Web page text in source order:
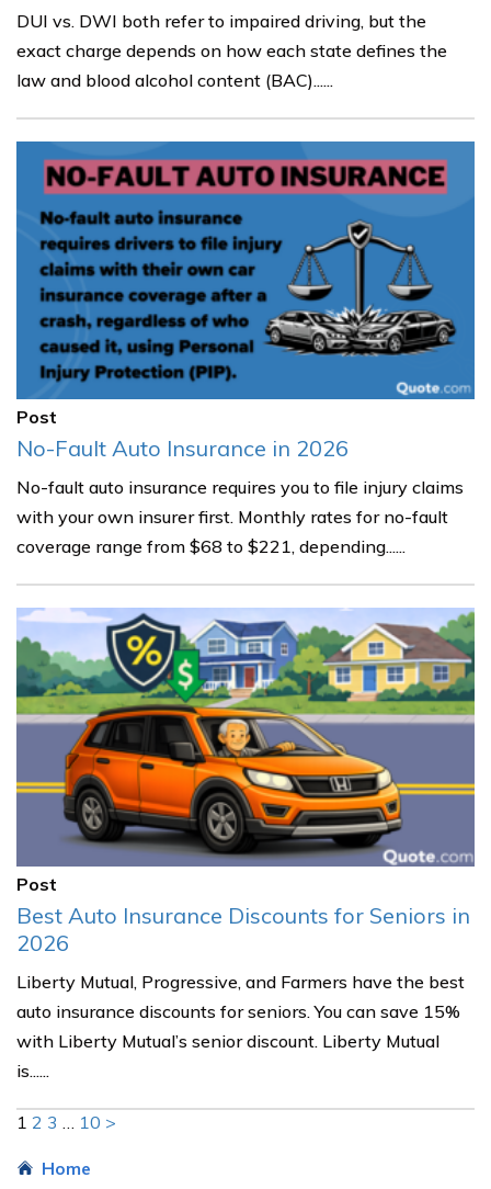
DUI vs. DWI both refer to impaired driving, but the
exact charge depends on how each state defines the
law and blood alcohol content (BAC)......
Post
No-Fault Auto Insurance in 2026
No-fault auto insurance requires you to file injury claims
with your own insurer first. Monthly rates for no-fault
coverage range from $68 to $221, depending......
Post
Best Auto Insurance Discounts for Seniors in
2026
Liberty Mutual, Progressive, and Farmers have the best
auto insurance discounts for seniors. You can save 15%
with Liberty Mutual’s senior discount. Liberty Mutual
is......
1 2 3 10 >
Home